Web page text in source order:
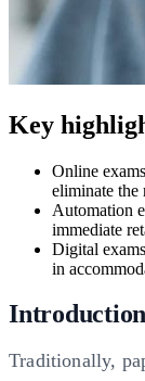
Key
Online
eliminate the
Automation
immediate
Digital
in
Introduction
Traditionally,